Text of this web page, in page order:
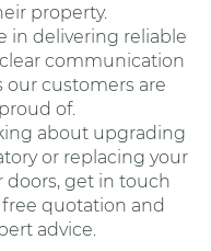
property.
in delivering reliable
communication
our customers are
proud of.
about upgrading
or replacing your
doors, get in touch
free quotation and
advice.